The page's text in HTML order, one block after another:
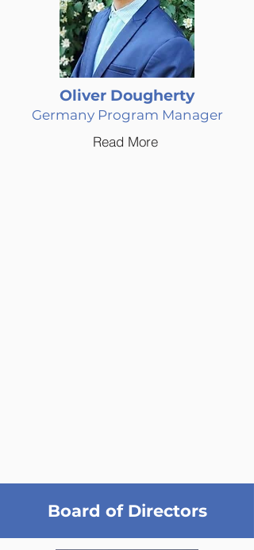
Oliver Dougherty
Germany Program Manager
Read More
Board of Directors